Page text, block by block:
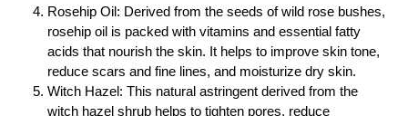
Rosehip Oil: Derived from the seeds of wild rose bushes,
rosehip oil is packed with vitamins and essential fatty
acids that nourish the skin. It helps to improve skin tone,
reduce scars and fine lines, and moisturize dry skin.
Witch Hazel: This natural astringent derived from the
witch hazel shrub helps to tighten pores, reduce